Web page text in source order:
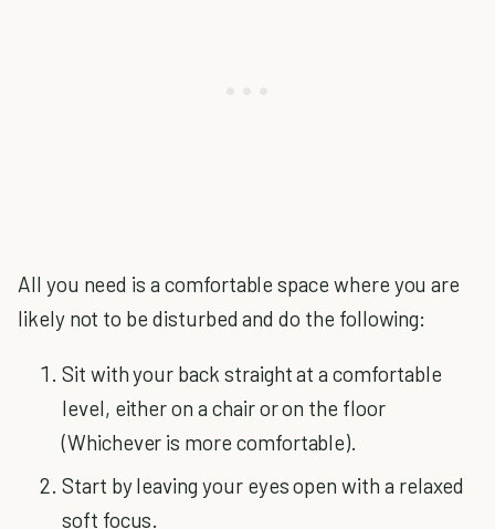
All you need is a comfortable space where you are
likely not to be disturbed and do the following:
Sit with your back straight at a comfortable
level, either on a chair or on the floor
(Whichever is more comfortable).
Start by leaving your eyes open with a relaxed
soft focus.